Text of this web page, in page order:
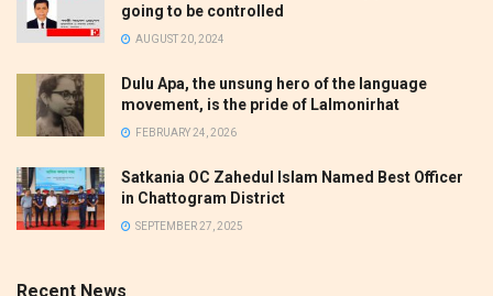
going to be controlled
AUGUST 20, 2024
Dulu Apa, the unsung hero of the language
movement, is the pride of Lalmonirhat
FEBRUARY 24, 2026
Satkania OC Zahedul Islam Named Best Officer
in Chattogram District
SEPTEMBER 27, 2025
Recent News